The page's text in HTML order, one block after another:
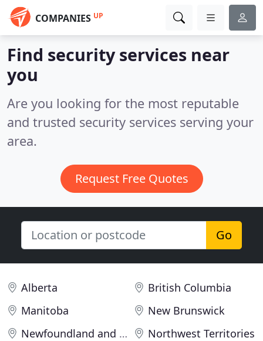
COMPANIES UP
Find security services near
you
Are you looking for the most reputable
and trusted security services serving your
area.
Request Free Quotes
Go
Alberta
British Columbia
Manitoba
New Brunswick
Newfoundland and Labrador
Northwest Territories